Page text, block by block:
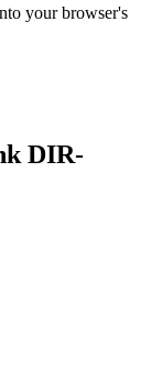
your browser's
DIR-